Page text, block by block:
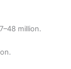
million.